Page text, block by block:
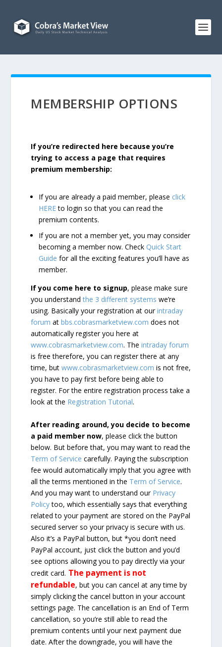
MEMBERSHIP OPTIONS
If you’re redirected here because you’re
trying to access a page that requires
premium membership:
If you are already a paid member, please click
HEREto login so that you can read the
premium contents.
If you are not a member yet, you may consider
becoming a member now. CheckQuick Start
Guide for all the exciting features you’ll have as
member.
If you come here to signup, please make sure
you understandthe 3 different systems we’re
using. Basically your registration at ourintraday
forum atbbs.cobrasmarketview.com does not
automatically register you here at
www.cobrasmarketview.com. Theintraday forum
is free therefore, you can register there at any
time, butwww.cobrasmarketview.com is not free,
you have to pay first before being able to
register. For the entire registration process take a
look at the Registration Tutorial.
After reading around, you decide to become
a paid member now, please click the button
below. But before that, you may want to read the
Term of Service carefully. Paying the subscription
fee would automatically imply that you agree with
all the terms mentioned in the Term of Service.
And you may want to understand our Privacy
Policytoo, which essentially says that everything
related to your payment are stored on the PayPal
secured server so your privacy is secure with us.
Also it’s a PayPal button, but *you don’t need
PayPal account, just click the button and you’d
see options allowing you to pay directly via your
credit card. The payment is not
refundable, but you can cancel at any time by
simply clicking the cancel button in your account
settings page. The cancellation is an End of Term
cancellation, so you’re still able to read the
premium contents until your next payment due
date. After the downgrade, you will have the